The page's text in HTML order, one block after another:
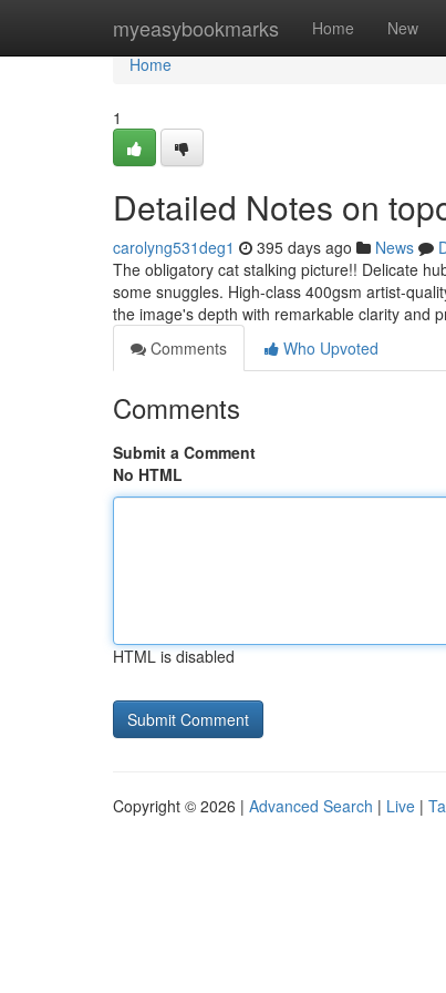
myeasybookmarks Home New
Home
Home
1
Detailed Notes on
carolyng531deg1 395 days ago News
The obligatory cat stalking picture!! Delicate
some snuggles. High-class 400gsm artist-
the image's depth with remarkable clarity and
Comments
Who Upvoted
Comments
Submit a Comment
No HTML
HTML is disabled
Copyright © 2026 | Advanced Search | Live |